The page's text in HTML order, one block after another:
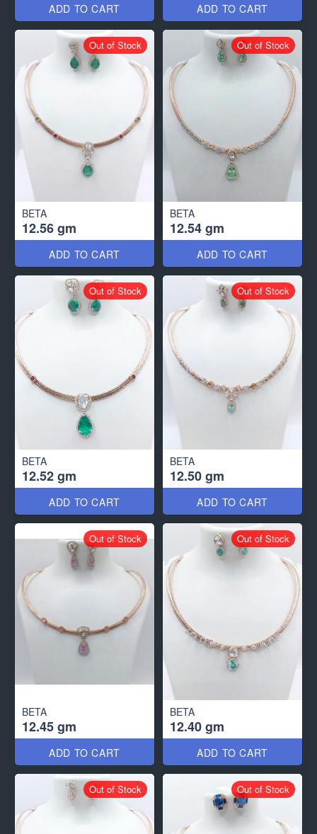
ADD TO CART ADD TO CART
BETA
12.56 gm
ADD TO CART
Out of Stock
BETA
12.54 gm
ADD TO CART
Out of Stock
BETA
12.52 gm
ADD TO CART
Out of Stock
BETA
12.50 gm
ADD TO CART
Out of Stock
BETA
12.45 gm
ADD TO CART
Out of Stock
BETA
12.40 gm
ADD TO CART
Out of Stock
Out of Stock Out of Stock